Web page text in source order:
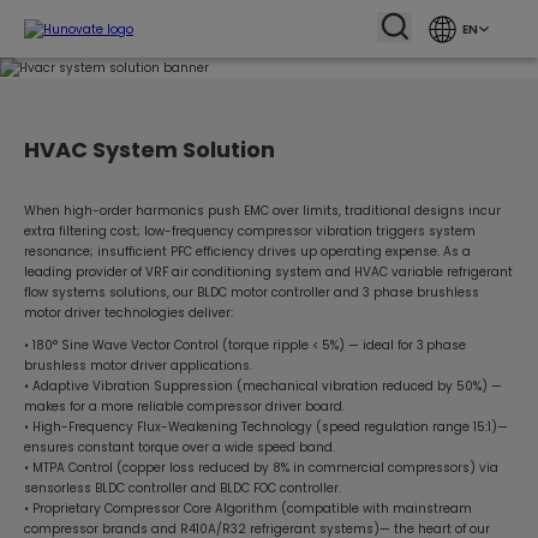
EN
HVAC System Solution
When high-order harmonics push EMC over limits, traditional designs incur
extra filtering cost; low-frequency compressor vibration triggers system
resonance; insufficient PFC efficiency drives up operating expense. As a
leading provider of VRF air conditioning system and HVAC variable refrigerant
flow systems solutions, our BLDC motor controller and 3 phase brushless
motor driver technologies deliver:
• 180° Sine Wave Vector Control (torque ripple < 5%) — ideal for 3 phase
brushless motor driver applications.
• Adaptive Vibration Suppression (mechanical vibration reduced by 50%) —
makes for a more reliable compressor driver board.
• High-Frequency Flux-Weakening Technology (speed regulation range 15:1)—
ensures constant torque over a wide speed band.
• MTPA Control (copper loss reduced by 8% in commercial compressors) via
sensorless BLDC controller and BLDC FOC controller.
• Proprietary Compressor Core Algorithm (compatible with mainstream
compressor brands and R410A/R32 refrigerant systems)— the heart of our